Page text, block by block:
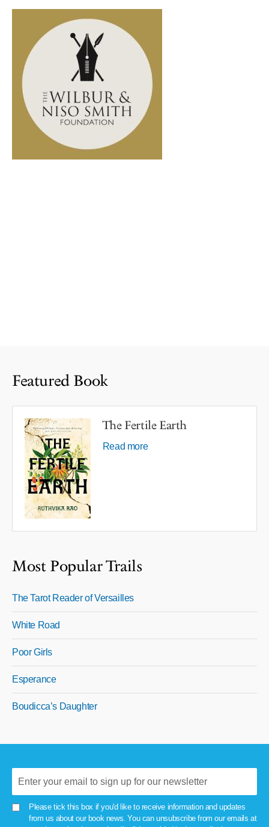
Featured Book
The Fertile Earth
Read more
Most Popular Trails
The Tarot Reader of Versailles
White Road
Poor Girls
Esperance
Boudicca’s Daughter
Please tick this box if you'd like to receive information and updates
from us about our book news. You can unsubscribe from our emails at